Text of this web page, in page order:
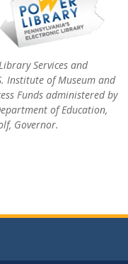
Services and
Institute of Museum and
Funds administered by
of Education,
Governor.